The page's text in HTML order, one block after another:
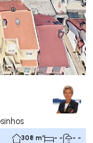
308 m² - - - -